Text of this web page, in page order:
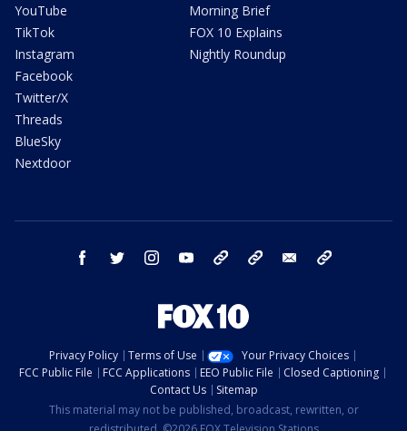
YouTube
TikTok
Instagram
Facebook
Twitter/X
Threads
BlueSky
Nextdoor
Morning Brief
FOX 10 Explains
Nightly Roundup
facebook twitter instagram youtube bluesky email
Privacy Policy Terms of Use
Your Privacy Choices
FCC Public File
FCC Applications EEO Public File
Closed Captioning
Contact Us
Sitemap
This material may not be published, broadcast, rewritten, or